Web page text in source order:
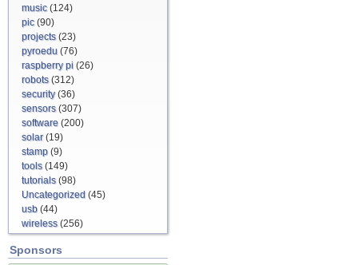
music(124)
pic(90)
projects(23)
pyroedu (76)
raspberry pi (26)
robots(312)
security(36)
sensors(307)
software (200)
solar(19)
stamp (9)
tools(149)
tutorials(98)
Uncategorized (45)
usb (44)
wireless(256)
Sponsors